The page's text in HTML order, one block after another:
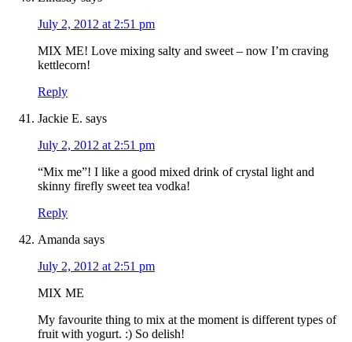
July 2, 2012 at 2:51 pm
MIX ME! Love mixing salty and sweet – now I’m craving
kettlecorn!
Reply
Jackie E. says
July 2, 2012 at 2:51 pm
“Mix me”! I like a good mixed drink of crystal light and
skinny firefly sweet tea vodka!
Reply
Amanda says
July 2, 2012 at 2:51 pm
MIX ME
My favourite thing to mix at the moment is different types of
fruit with yogurt. :) So delish!